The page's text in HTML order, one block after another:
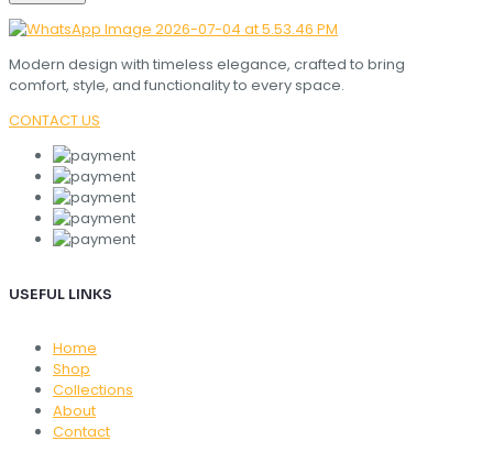
Modern design with timeless elegance, crafted to bring
comfort, style, and functionality to every space.
CONTACT US
USEFUL LINKS
Home
Shop
Collections
About
Contact